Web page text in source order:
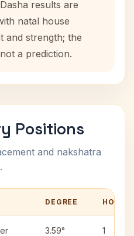
results are
natal house
and strength; the
a prediction.
Positions
and nakshatra
DEGREE HOUSE
3.59° 1